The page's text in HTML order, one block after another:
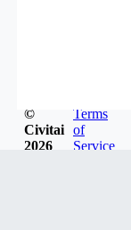
©
Civitai
2026
Terms
of
Service